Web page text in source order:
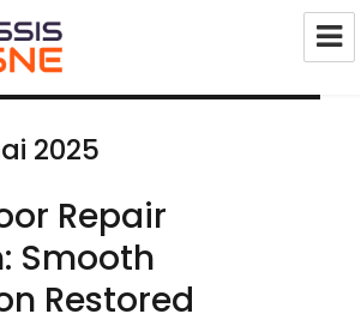
Châssis Pvc Alu Bois
2025
Repair
Smooth
Restored